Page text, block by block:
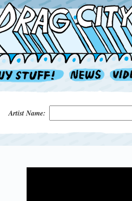
Artist Name: